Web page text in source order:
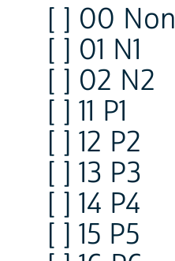
[ ] 00
[ ] 01 N1
[ ] 02 N2
[ ] 11 P1
[ ] 12 P2
[ ] 13 P3
[ ] 14 P4
[ ] 15 P5